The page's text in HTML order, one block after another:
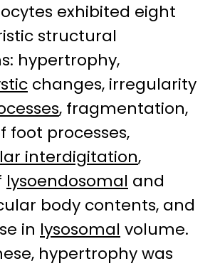
exhibited eight
structural
hypertrophy,
changes, irregularity
, fragmentation,
foot processes,
interdigitation,
lysoendosomal and
body contents, and
in lysosomal volume.
hypertrophy was